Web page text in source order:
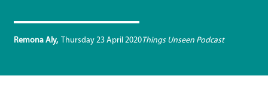
Remona Aly Thursday 23 April 2020Things Unseen Podcast